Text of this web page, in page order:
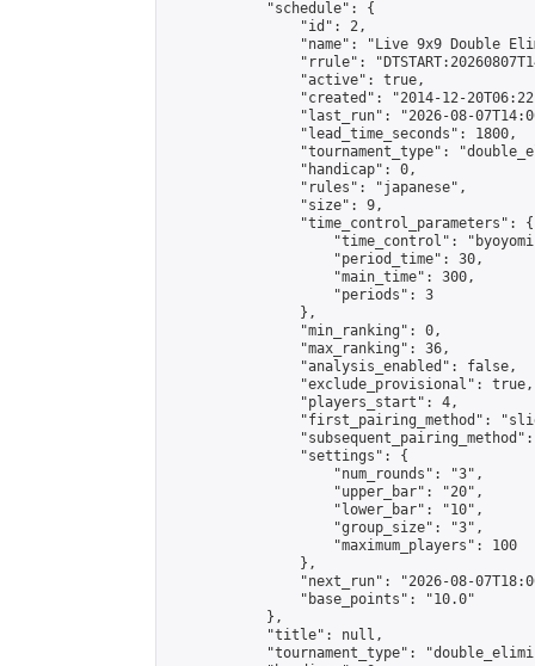
            "schedule": {
                "id": 2,
"name": "Live 9x9 Double
"rrule":
                "active": true,
"created": "2014-12-
"last_run": "2026-08-
                "lead_time_seconds": 1800,
"tournament_type":
                "handicap": 0,
                "rules": "japanese",
                "size": 9,
                "time_control_parameters": {
"time_control":
                    "period_time": 30,
                    "main_time": 300,
                    "periods": 3
                },
                "min_ranking": 0,
                "max_ranking": 36,
                "analysis_enabled": false,
                "exclude_provisional": true,
                "players_start": 4,
"first_pairing_method":
                "settings": {
                    "num_rounds": "3",
                    "upper_bar": "20",
                    "lower_bar": "10",
                    "group_size": "3",
                    "maximum_players": 100
                },
"next_run": "2026-08-
                "base_points": "10.0"
            },
            "title": null,
"tournament_type":